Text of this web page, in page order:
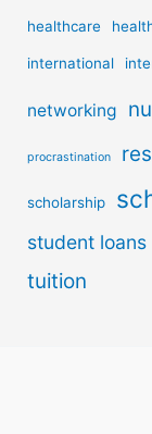
healthcare
international
networking
procrastination
scholarship
student loans
tuition